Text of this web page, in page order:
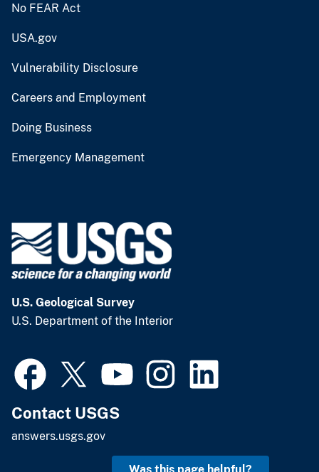
No FEAR Act
USA.gov
Vulnerability Disclosure
Careers and Employment
Doing Business
Emergency Management
U.S. Geological Survey
U.S. Department of the Interior
Contact USGS
answers.usgs.gov